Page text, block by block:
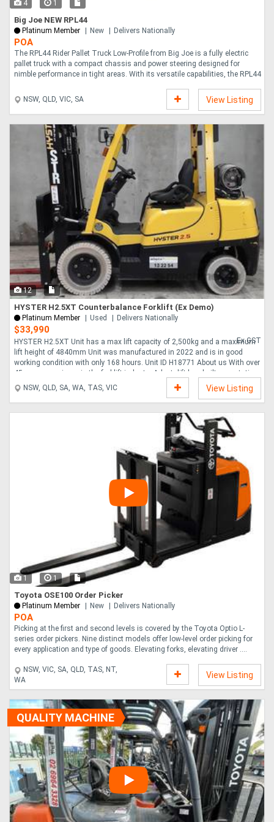
4 1
Big Joe NEW RPL44
Platinum Member New Delivers Nationally
POA
The RPL44 Rider Pallet Truck Low-Profile from Big Joe is a fully electric
pallet truck with a compact chassis and power steering designed for
nimble performance in tight areas. With its versatile capabilities, the RPL44
NSW, QLD, VIC, SA
View Listing
12
HYSTER H2.5XT Counterbalance Forklift (Ex Demo)
Platinum Member Used Delivers Nationally
$33,990
Ex GST
HYSTER H2.5XT Unit has a max lift capacity of 2,500kg and a maximum
lift height of 4840mm Unit was manufactured in 2022 and is in good
working condition with only 168 hours. Unit ID H18771 About us With over
45 years experience in the forklift industry Adaptalift has built a reputation
on total commitment to customer service and is widely recognised as an
industry leader. Adaptalift is the largest Australian privately owned forklift
company, with a national network of branches able to provide full turnkey
materials handling solutions. Our national network is able to supply both
NSW, QLD, SA, WA, TAS, VIC View Listing
1 1
Toyota OSE100 Order Picker
Platinum Member New Delivers Nationally
POA
Picking at the first and second levels is covered by the Toyota Optio L-
series order pickers. Nine distinct models offer low-level order picking for
every application and type of goods. Elevating forks, elevating driver ....
NSW, VIC, SA, QLD, TAS, NT,
WA
View Listing
QUALITY MACHINE